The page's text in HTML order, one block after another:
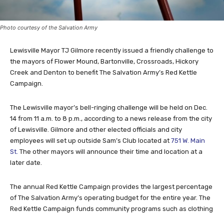
Photo courtesy of the Salvation Army
Lewisville Mayor TJ Gilmore recently issued a friendly challenge to
the mayors of Flower Mound, Bartonville, Crossroads, Hickory
Creek and Denton to benefit The Salvation Army’s Red Kettle
Campaign.
The Lewisville mayor’s bell-ringing challenge will be held on Dec.
14 from 11 a.m. to 8 p.m., according to a news release from the city
of Lewisville. Gilmore and other elected officials and city
employees will set up outside Sam’s Club located at 751 W. Main
St. The other mayors will announce their time and location at a
later date.
The annual Red Kettle Campaign provides the largest percentage
of The Salvation Army’s operating budget for the entire year. The
Red Kettle Campaign funds community programs such as clothing